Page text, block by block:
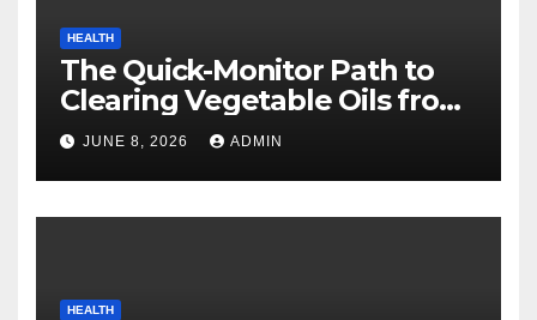
HEALTH
The Quick-Monitor Path to
Clearing Vegetable Oils from
Your Pores and skin
JUNE 8, 2026 ADMIN
HEALTH